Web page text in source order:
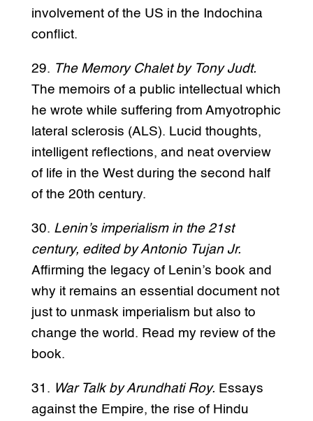
involvement of the US in the Indochina
conflict.
29. The Memory Chalet by Tony Judt.
The memoirs of a public intellectual which
he wrote while suffering from Amyotrophic
lateral sclerosis (ALS). Lucid thoughts,
intelligent reflections, and neat overview
of life in the West during the second half
of the 20th century.
30. Lenin’s imperialism in the 21st
century, edited by Antonio Tujan Jr.
Affirming the legacy of Lenin’s book and
why it remains an essential document not
just to unmask imperialism but also to
change the world. Read my review of the
book.
31. War Talk by Arundhati Roy. Essays
against the Empire, the rise of Hindu